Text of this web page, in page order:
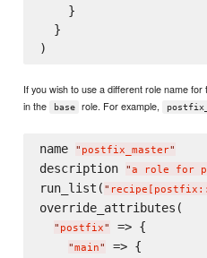
    }
  }
If you wish to use a different role name
in the
base role. For example,
name " postfix_master"
description "a role for
run_list( "
override_attributes(
" postfix" => {
"main" => {